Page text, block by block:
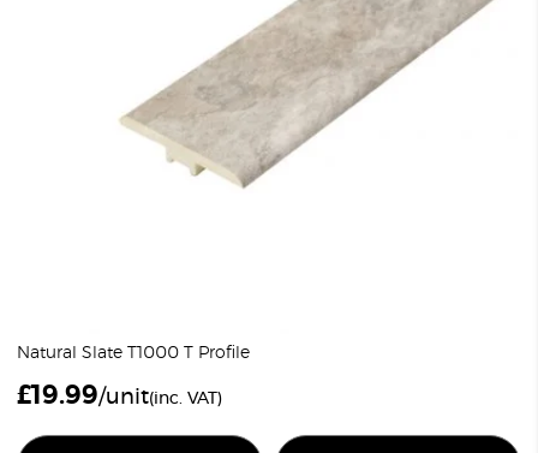
Natural Slate T1000 T Profile
£19.99/unit(inc. VAT)